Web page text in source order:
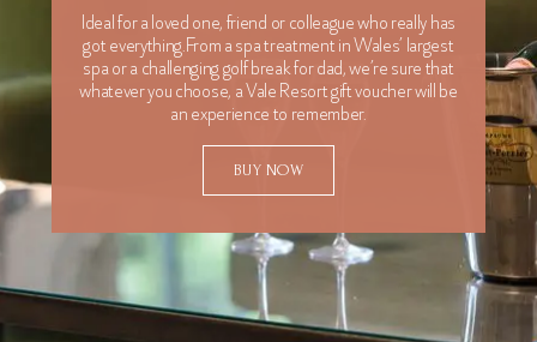
Email Address
Special Requests
Ideal for a loved one, friend or colleague who really has
got everything.From a spa treatment in Wales’ largest
spa or a challenging golf break for dad, we’re sure that
whatever you choose, a Vale Resort gift voucher will be
an experience to remember.
BUY NOW